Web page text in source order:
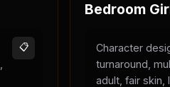
📋
Bedroom
Character
turnaround,
adult, fair skin,